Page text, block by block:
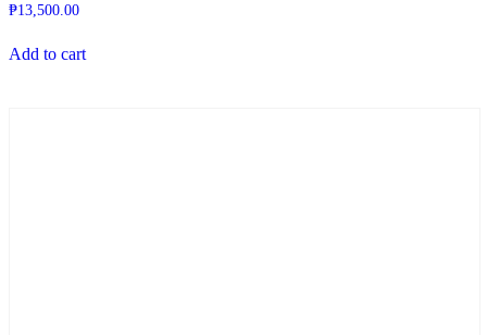
₱13,500.00
Add to cart